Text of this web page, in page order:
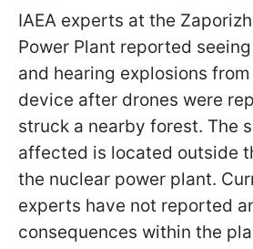
IAEA experts at the
Power Plant reported
and hearing explosions
device after drones were
struck a nearby forest. The
affected is located outside
the nuclear power plant.
experts have not reported
consequences within the